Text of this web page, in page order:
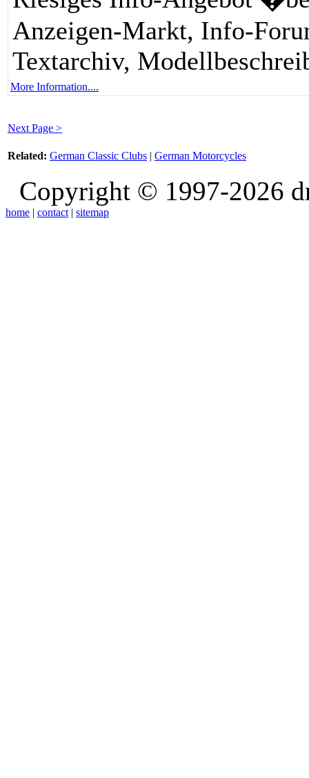
Anzeigen-Markt, Info-
Textarchiv,
More Information....
Next Page >
Related: German Classic Clubs | German Motorcycles
Copyright © 1997-2026
home | contact | sitemap